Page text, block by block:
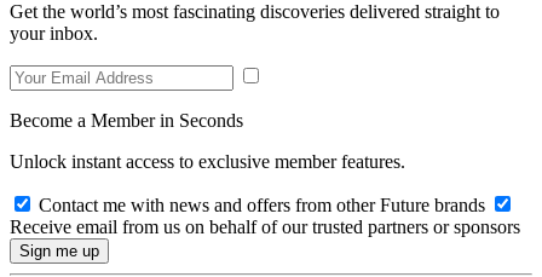
Get the world’s most fascinating discoveries delivered straight to
your inbox.
Become a Member in Seconds
Unlock instant access to exclusive member features.
Contact me with news and offers from other Future brands
Receive email from us on behalf of our trusted partners or sponsors